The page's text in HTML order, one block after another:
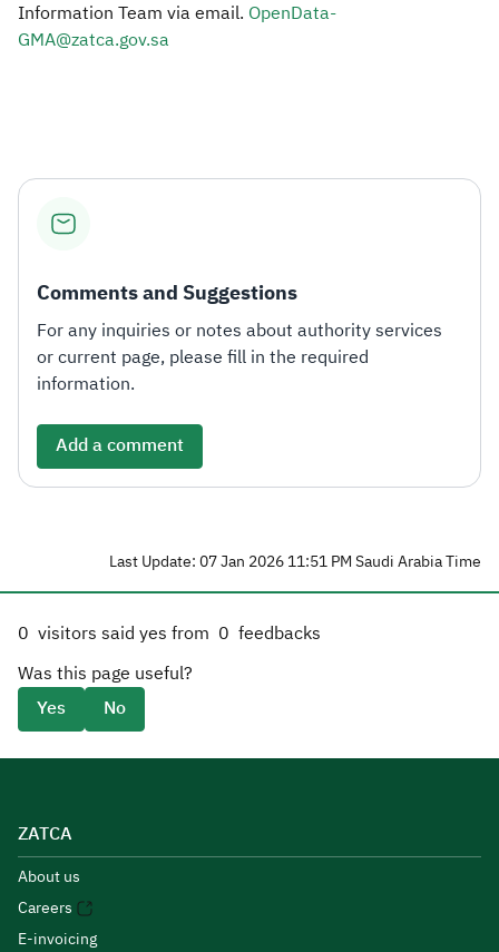
Information Team via email. OpenData-
GMA@zatca.gov.sa
Comments and Suggestions
For any inquiries or notes about authority services
or current page, please fill in the required
information.
Add a comment
Last Update: 07 Jan 2026 11:51 PM Saudi Arabia Time
0 visitors said yes from 0 feedbacks
Was this page useful?
Yes
No
ZATCA
About us
Careers
E-invoicing